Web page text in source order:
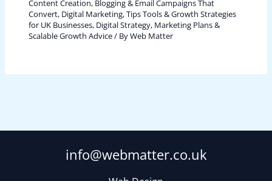
Content Creation, Blogging & Email Campaigns That
Convert, Digital Marketing, Tips Tools & Growth Strategies
for UK Businesses, Digital Strategy, Marketing Plans &
Scalable Growth Advice/ ByWeb Matter
info@webmatter.co.uk